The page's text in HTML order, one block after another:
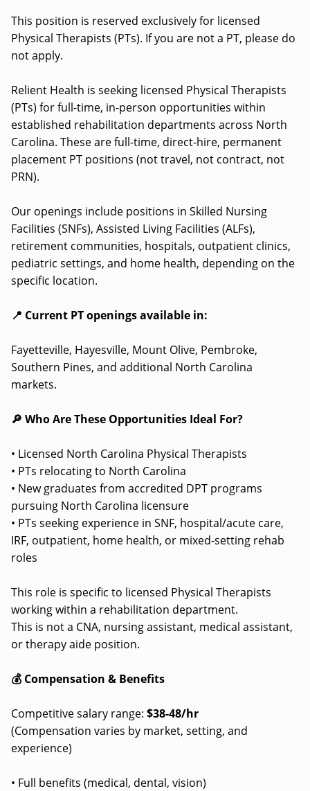
This position is reserved exclusively for licensed
Physical Therapists (PTs). If you are not a PT, please do
not apply.
Relient Health is seeking licensed Physical Therapists
(PTs) for full-time, in-person opportunities within
established rehabilitation departments across North
Carolina. These are full-time, direct-hire, permanent
placement PT positions (not travel, not contract, not
PRN).
Our openings include positions in Skilled Nursing
Facilities (SNFs), Assisted Living Facilities (ALFs),
retirement communities, hospitals, outpatient clinics,
pediatric settings, and home health, depending on the
specific location.
📍 Current PT openings available in:
Fayetteville, Hayesville, Mount Olive, Pembroke,
Southern Pines, and additional North Carolina
markets.
🔎 Who Are These Opportunities Ideal For?
• Licensed North Carolina Physical Therapists
• PTs relocating to North Carolina
• New graduates from accredited DPT programs
pursuing North Carolina licensure
• PTs seeking experience in SNF, hospital/acute care,
IRF, outpatient, home health, or mixed-setting rehab
roles
This role is specific to licensed Physical Therapists
working within a rehabilitation department.
This is not a CNA, nursing assistant, medical assistant,
or therapy aide position.
💰 Compensation & Benefits
Competitive salary range: $38-48/hr
(Compensation varies by market, setting, and
experience)
• Full benefits (medical, dental, vision)